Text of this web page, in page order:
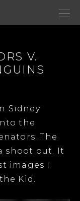
V.
Sidney
the
The
shoot out. It
images I
Kid.